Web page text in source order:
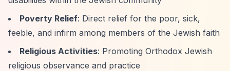
Poverty Relief: Direct relief for the poor, sick,
feeble, and infirm among members of the Jewish faith
Religious Activities: Promoting Orthodox Jewish
religious observance and practice